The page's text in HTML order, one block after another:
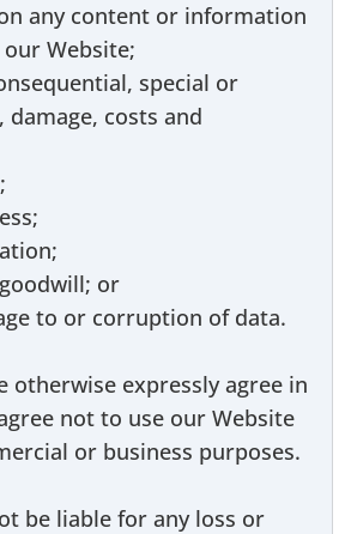
any content or information
Website;
special or
damage, costs and
or
to or corruption of data.
otherwise expressly agree in
not to use our Website
or business purposes.
be liable for any loss or